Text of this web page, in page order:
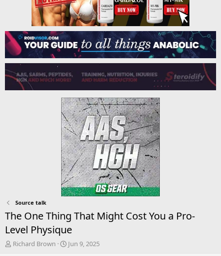
Source talk
The One Thing That Might Cost You a Pro-
Level Physique
T
Richard Brown
S
Jun 9, 2025